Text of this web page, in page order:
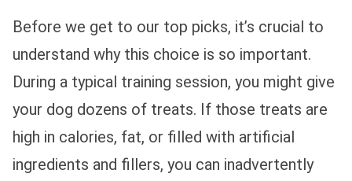
Before we get to our top picks, it’s crucial to
understand why this choice is so important.
During a typical training session, you might give
your dog dozens of treats. If those treats are
high in calories, fat, or filled with artificial
ingredients and fillers, you can inadvertently